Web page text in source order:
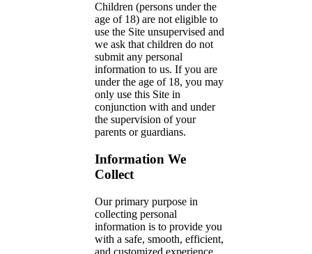
Children (persons under the
age of 18) are not eligible to
use the Site unsupervised and
we ask that children do not
submit any personal
information to us. If you are
under the age of 18, you may
only use this Site in
conjunction with and under
the supervision of your
parents or guardians.
Information We
Collect
Our primary purpose in
collecting personal
information is to provide you
with a safe, smooth, efficient,
and customized experience.